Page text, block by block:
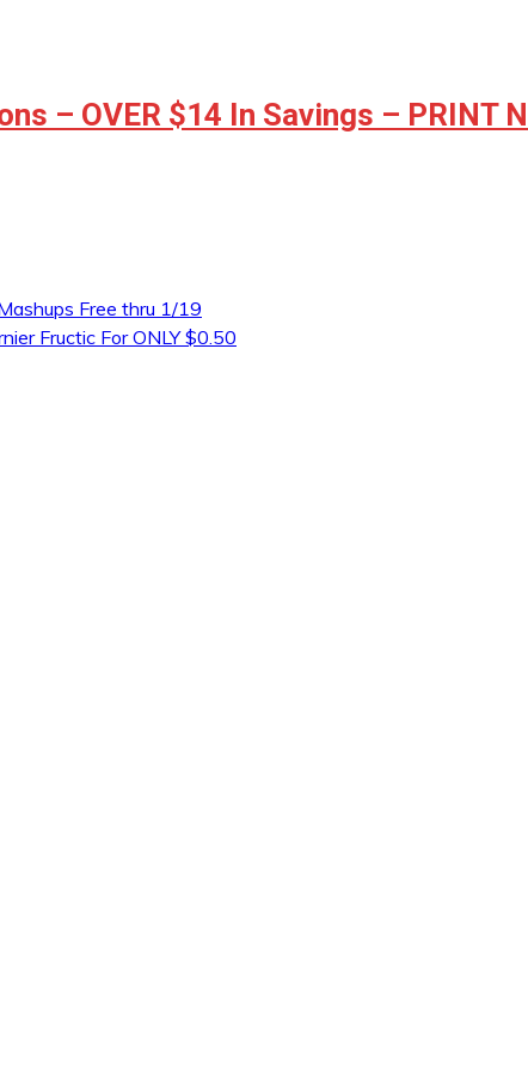
– OVER $14 In Savings – PRINT
Free thru 1/19
Fructic For ONLY $0.50